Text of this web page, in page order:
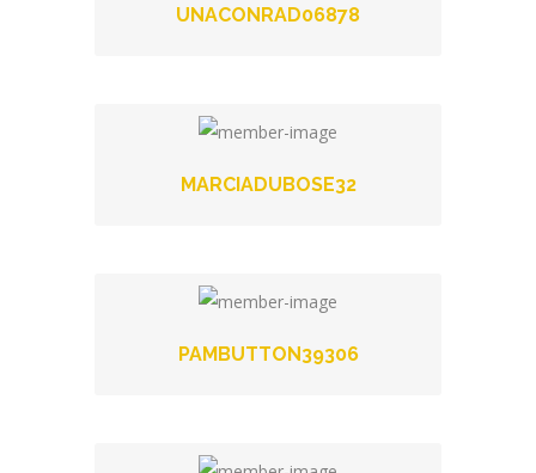
UNACONRAD06878
MARCIADUBOSE32
PAMBUTTON39306